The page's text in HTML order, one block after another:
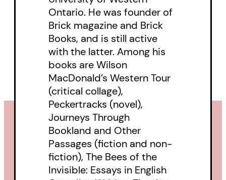
at Memorial University of
Newfoundland and Labrador. The
Pratt Lectures were established
in 1968 to commemorate the
legacy of E. J. Pratt. Over the
years, the series has hosted
world-renowned authors and
scholars, including Northrop Frye,
Seamus Heaney, Helen Vendler,
Mary Dalton, George Elliott Clarke,
and Dionne Brand.
Ontario. He was founder of
Brick magazine and Brick
Books, and is still active
with the latter. Among his
books are Wilson
MacDonald’s Western Tour
(critical collage),
Peckertracks (novel),
Journeys Through
Bookland and Other
Passages (fiction and non-
fiction), The Bees of the
Invisible: Essays in English